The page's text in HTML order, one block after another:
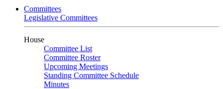
Committees
Legislative Committees
House
Committee List
Committee Roster
Upcoming Meetings
Standing Committee Schedule
Minutes